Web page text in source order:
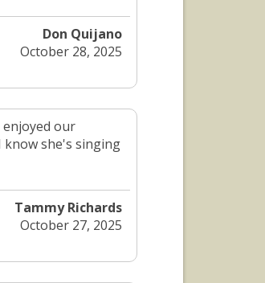
Don Quijano
October 28, 2025
enjoyed our
know she's singing
Tammy Richards
October 27, 2025